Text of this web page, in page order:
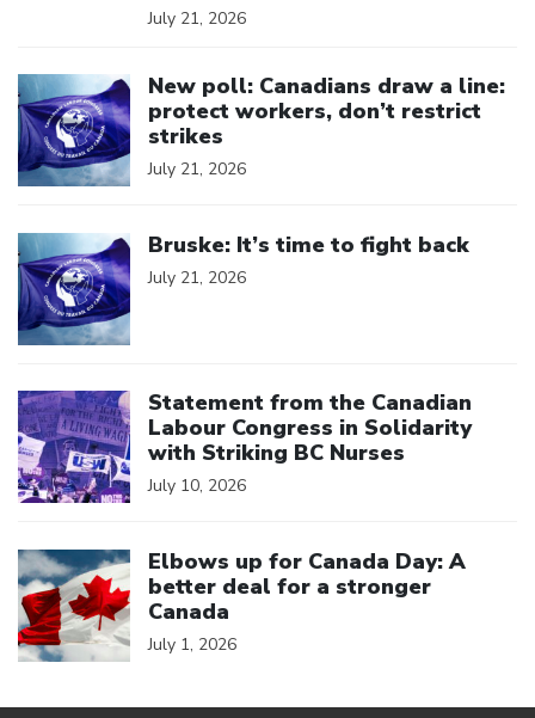
July 21, 2026
New poll: Canadians draw a line:
protect workers, don’t restrict
strikes
July 21, 2026
Bruske: It’s time to fight back
July 21, 2026
Statement from the Canadian
Labour Congress in Solidarity
with Striking BC Nurses
July 10, 2026
Elbows up for Canada Day: A
better deal for a stronger
Canada
July 1, 2026